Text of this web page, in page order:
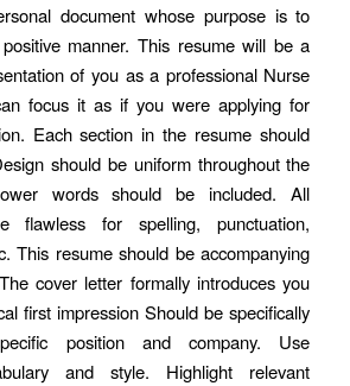
document whose purpose is to
manner. This resume will be a
of you as a professional Nurse
focus it as if you were applying for
Each section in the resume should
should be uniform throughout the
words should be included. All
flawless for spelling, punctuation,
This resume should be accompanying
cover letter formally introduces you
first impression Should be specifically
position and company. Use
and style. Highlight relevant